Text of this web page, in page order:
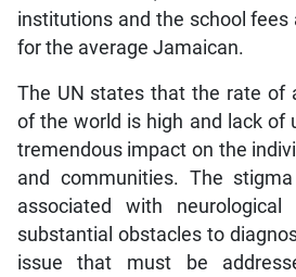
institutions and the school
for the average Jamaican.
The UN states that the rate of
of the world is high and lack of
tremendous impact on the
and communities. The
associated with neurological
substantial obstacles to
issue that must be